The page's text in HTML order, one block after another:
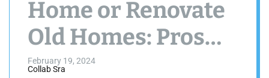
Home or Renovate
Old Homes: Pros
and Cons
February 19, 2024
Collab Sra